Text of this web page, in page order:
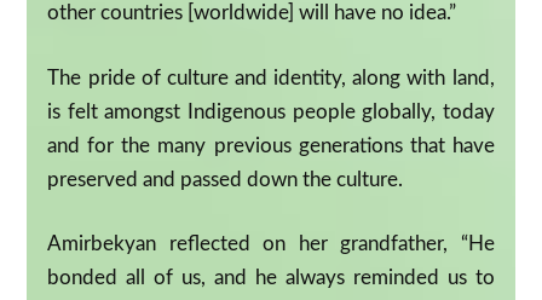
other countries [worldwide] will have no idea.”
The pride of culture and identity, along with land,
is felt amongst Indigenous people globally, today
and for the many previous generations that have
preserved and passed down the culture.
Amirbekyan reflected on her grandfather, “He
bonded all of us, and he always reminded us to